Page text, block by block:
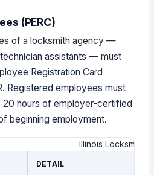
(PERC)
of a locksmith agency —
assistants — must
Registration Card
Registered employees must
20 hours of employer-certified
beginning employment.
Illinois Locksmith
DETAIL